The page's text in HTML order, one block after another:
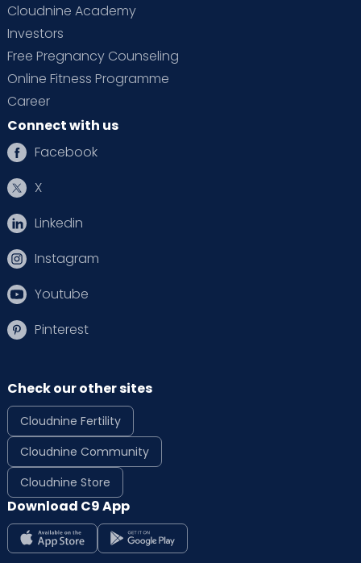
Cloudnine Academy
Investors
Free Pregnancy Counseling
Online Fitness Programme
Career
Connect with us
Facebook
X
Linkedin
Instagram
Youtube
Pinterest
Check our other sites
Cloudnine Fertility
Cloudnine Community
Cloudnine Store
Download C9 App